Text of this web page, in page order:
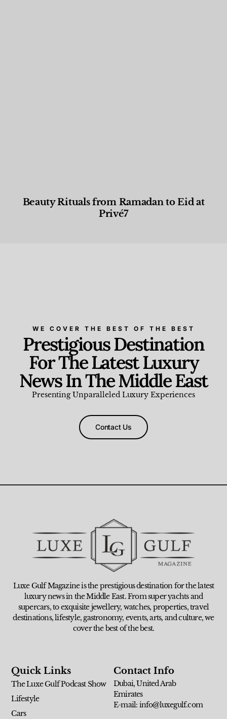
Beauty Rituals from Ramadan to Eid at
Privé7
WE COVER THE BEST OF THE BEST
Prestigious Destination
For The Latest Luxury
News In The Middle East
Presenting Unparalleled Luxury Experiences
Contact Us
Luxe Gulf Magazine is the prestigious destination for the latest
luxury news in the Middle East. From super yachts and
supercars, to exquisite jewellery, watches, properties, travel
destinations, lifestyle, gastronomy, events, arts, and culture, we
cover the best of the best.
Quick Links
The Luxe Gulf Podcast Show
Lifestyle
Cars
Contact Info
Dubai, United Arab
Emirates
E-mail: info@luxegulf.com